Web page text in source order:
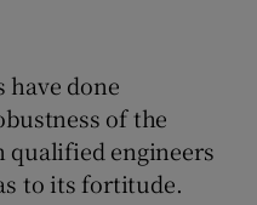
have done
of the
engineers
to its fortitude.